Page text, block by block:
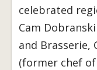
celebrated
Cam
and Brasserie,
(former chef